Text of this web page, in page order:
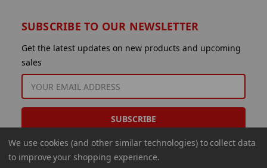
SUBSCRIBE TO OUR NEWSLETTER
Get the latest updates on new products and upcoming
sales
EMAIL
ADDRESS
We use cookies (and other similar technologies) to collect data
to improve your shopping experience.